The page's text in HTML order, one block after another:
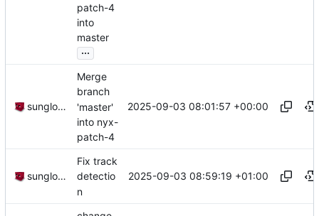
patch-4
into
master
...
sunglocto
Merge
branch
'master'
into nyx-
patch-4
2025-09-03 08:01:57 +00:00
sunglocto
Fix track
detectio
n
2025-09-03 08:59:19 +01:00